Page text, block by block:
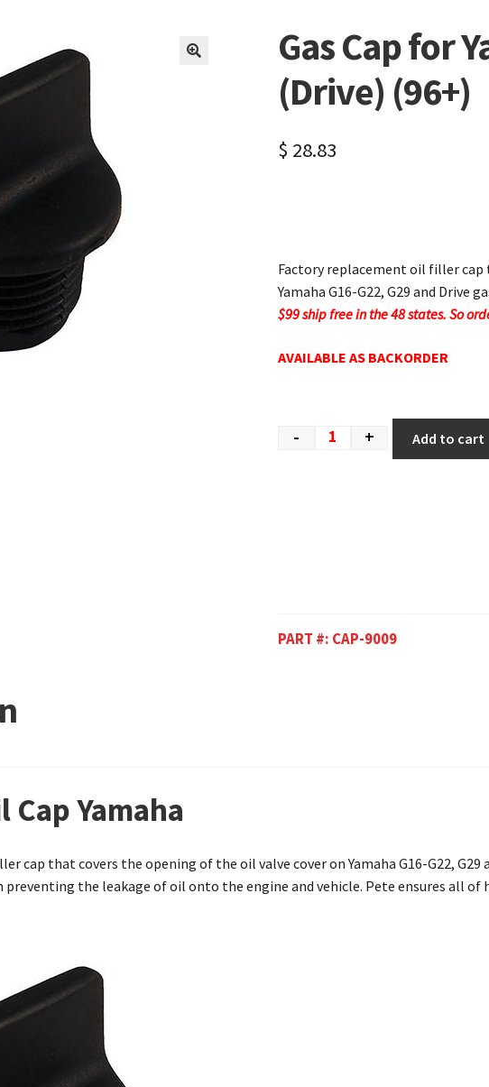
Gas Cap for
(Drive) (96+)
$ 28.83
Factory replacement oil filler
Yamaha G16-G22, G29 and Drive
$99 ship free in the 48 states. So
AVAILABLE AS BACKORDER
- + Add to cart
PART #: CAP-9009
Yamaha
cap that covers the opening of the oil valve cover on Yamaha G16-G22, G29
the leakage of oil onto the engine and vehicle. Pete ensures all